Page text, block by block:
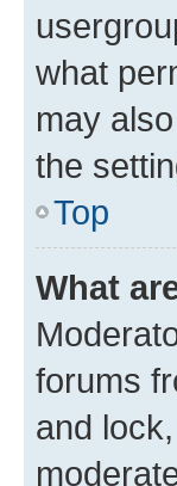
what
may
the
Top
What
forums
and